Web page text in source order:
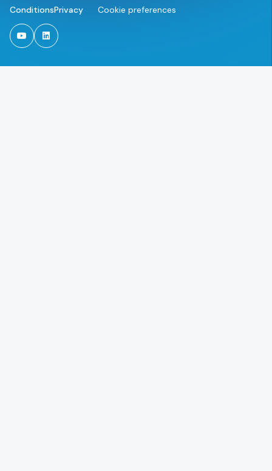
ConditionsPrivacy Cookie preferences
TSG Ireland on Youtube
TSG Ireland on Linkedin